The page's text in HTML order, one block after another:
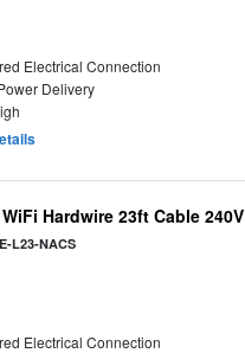
Electrical Connection
Delivery
Hardwire 23ft Cable 240V
L23-NACS
Electrical Connection